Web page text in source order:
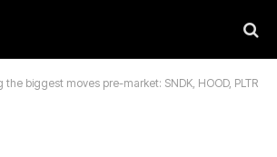
the biggest moves pre-market: SNDK, HOOD, PLTR